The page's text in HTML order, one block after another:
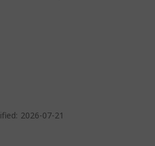
2026-07-21